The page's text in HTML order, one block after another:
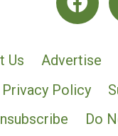
Us Advertise
Privacy Policy
Do